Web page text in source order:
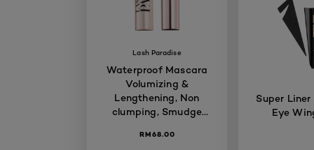
Lash Paradise
Waterproof Mascara
Volumizing &
Lengthening, Non
clumping, Smudge
7.6ml
RM68.00
Super
Eye